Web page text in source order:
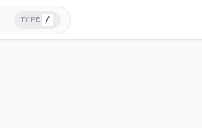
TYPE /